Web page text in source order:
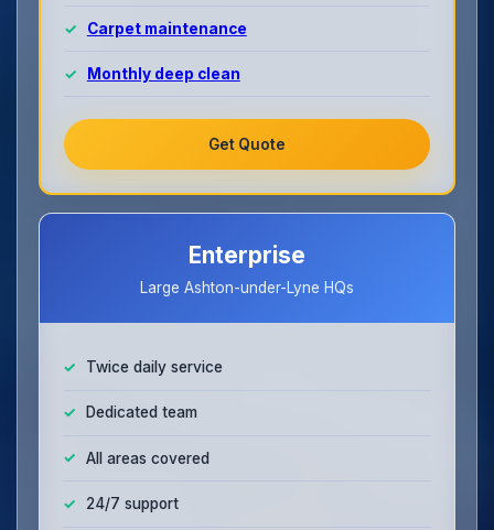
Carpet maintenance
Monthly deep clean
Get Quote
Enterprise
Large Ashton-under-Lyne HQs
Twice daily service
Dedicated team
All areas covered
24/7 support